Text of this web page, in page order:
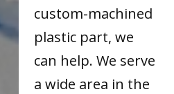
custom-machined
plastic part, we
can help. We serve
a wide area in the